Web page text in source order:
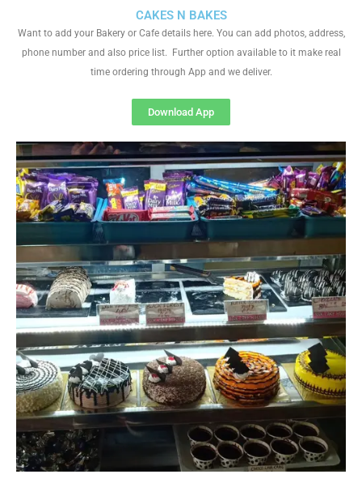
CAKES N BAKES
Want to add your Bakery or Cafe details here. You can add photos, address,
phone number and also price list. Further option available to it make real
time ordering through App and we deliver.
Download App